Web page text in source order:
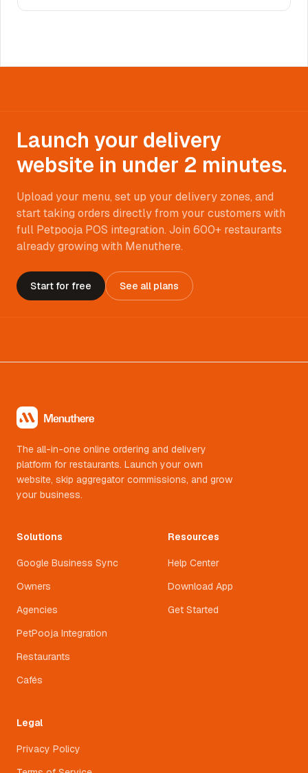
Launch your delivery
website in under 2 minutes.
Upload your menu, set up your delivery zones, and
start taking orders directly from your customers with
full Petpooja POS integration. Join 600+ restaurants
already growing with Menuthere.
Start for free See all plans
The all-in-one online ordering and delivery
platform for restaurants. Launch your own
website, skip aggregator commissions, and grow
your business.
Solutions
Google Business Sync
Owners
Agencies
PetPooja Integration
Restaurants
Cafés
Resources
Help Center
Download App
Get Started
Legal
Privacy Policy